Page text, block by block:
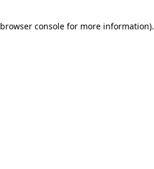
browser consolefor more information).